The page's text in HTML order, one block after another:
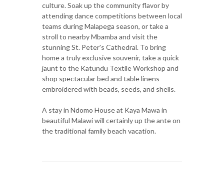
culture. Soak up the community flavor by
attending dance competitions between local
teams during Malapega season, or take a
stroll to nearby Mbamba and visit the
stunning St. Peter's Cathedral. To bring
home a truly exclusive souvenir, take a quick
jaunt to the Katundu Textile Workshop and
shop spectacular bed and table linens
embroidered with beads, seeds, and shells.
A stay in Ndomo House at Kaya Mawa in
beautiful Malawi will certainly up the ante on
the traditional family beach vacation.